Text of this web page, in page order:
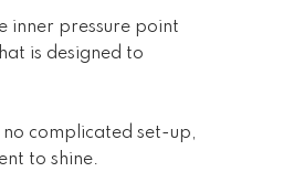
inner pressure point
is designed to
complicated set-up,
to shine.